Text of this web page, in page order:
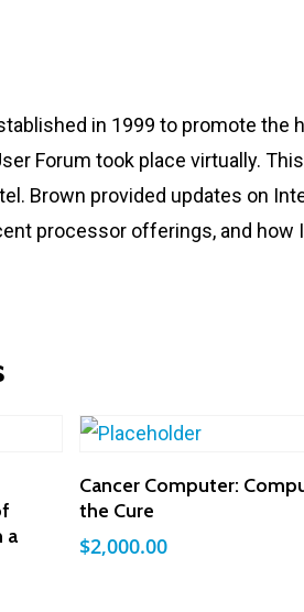
in 1999 to promote
Forum took place virtually.
Brown provided updates on
processor offerings, and
a
Add To Cart
Cancer Computer:
the Cure
$2,000.00